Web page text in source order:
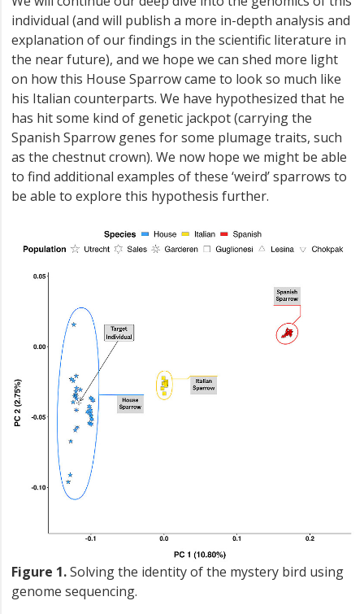
individual (and will publish a more in-depth analysis and
explanation of our findings in the scientific literature in
the near future), and we hope we can shed more light
on how this House Sparrow came to look so much like
his Italian counterparts. We have hypothesized that he
has hit some kind of genetic jackpot (carrying the
Spanish Sparrow genes for some plumage traits, such
as the chestnut crown). We now hope we might be able
to find additional examples of these ‘weird’ sparrows to
be able to explore this hypothesis further.
Figure 1.Solving the identity of the mystery bird using
genome sequencing.